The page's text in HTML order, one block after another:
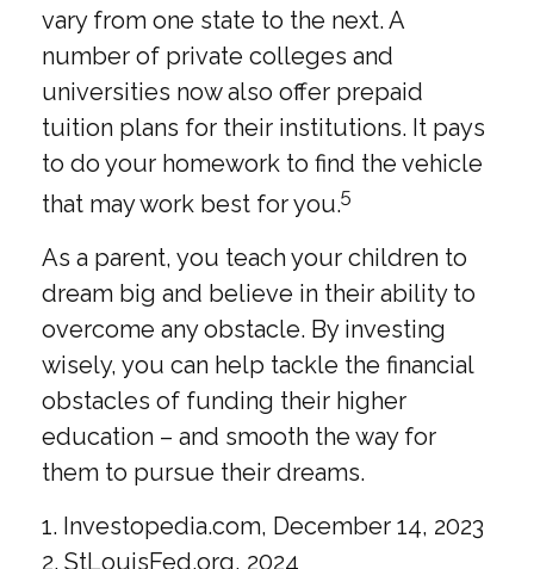
vary from one state to the next. A
number of private colleges and
universities now also offer prepaid
tuition plans for their institutions. It pays
to do your homework to find the vehicle
that may work best for you.5
As a parent, you teach your children to
dream big and believe in their ability to
overcome any obstacle. By investing
wisely, you can help tackle the financial
obstacles of funding their higher
education – and smooth the way for
them to pursue their dreams.
1. Investopedia.com, December 14, 2023
2. StLouisFed.org, 2024